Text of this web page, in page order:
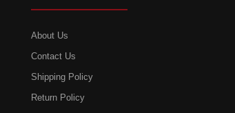
About Us
Contact Us
Shipping Policy
Return Policy